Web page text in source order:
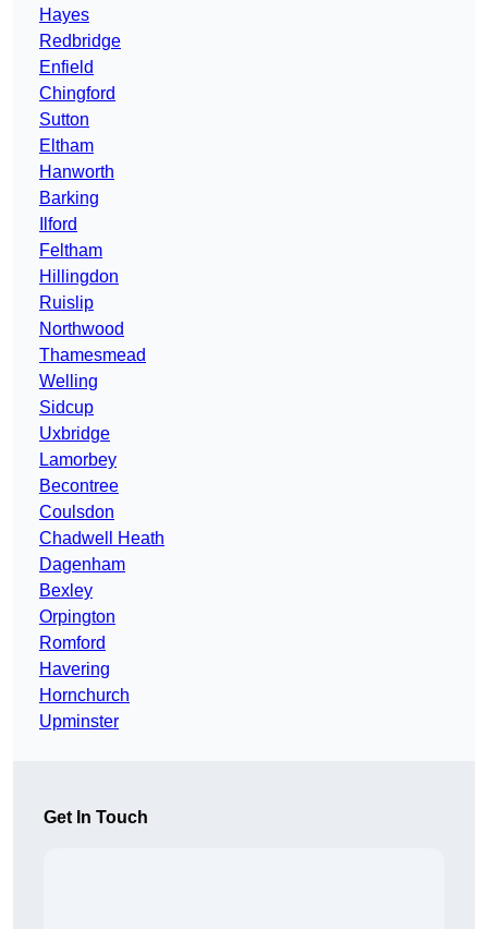
Hayes
Redbridge
Enfield
Chingford
Sutton
Eltham
Hanworth
Barking
Ilford
Feltham
Hillingdon
Ruislip
Northwood
Thamesmead
Welling
Sidcup
Uxbridge
Lamorbey
Becontree
Coulsdon
Chadwell Heath
Dagenham
Bexley
Orpington
Romford
Havering
Hornchurch
Upminster
Get In Touch